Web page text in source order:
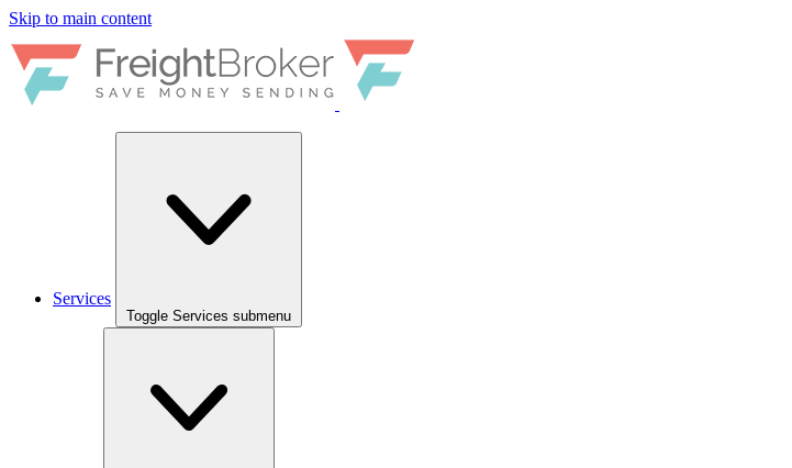
Skip to main content
Services
Toggle Services submenu